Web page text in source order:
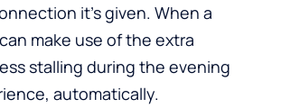
it’s given. When a
make use of the extra
stalling during the evening
automatically.